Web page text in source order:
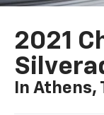
2021
In Athens,